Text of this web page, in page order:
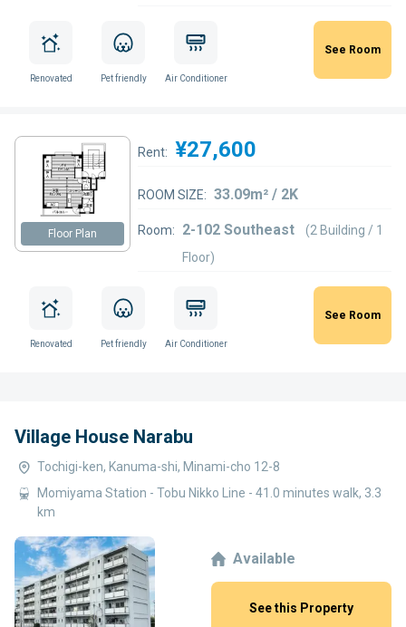
Renovated Pet friendly Air Conditioner
See Room
Floor Plan
Rent: ¥27,600
ROOM SIZE: 33.09m² / 2K
Room: 2-102 Southeast
(2 Building / 1
Floor)
Renovated Pet friendly Air Conditioner
See Room
Village House Narabu
Tochigi-ken, Kanuma-shi, Minami-cho 12-8
Momiyama Station - Tobu Nikko Line - 41.0 minutes walk, 3.3
km
Available
See this Property